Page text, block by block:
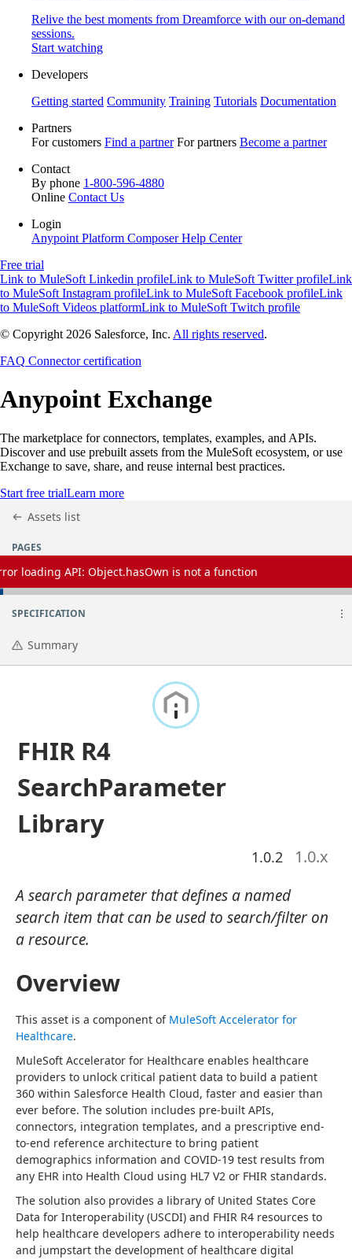
Relive the best moments from Dreamforce with our on-demand
sessions.
Start watching
Developers
Getting started Community Training Tutorials Documentation
Partners
For customers Find a partner For partners Become a partner
Contact
By phone 1-800-596-4880
Online Contact Us
Login
Anypoint Platform ComposerHelp Center
Free trial
Link to MuleSoft Linkedin profileLink to MuleSoft Twitter profileLink
to MuleSoft Instagram profileLink to MuleSoft Facebook profileLink
to MuleSoft Videos platformLink to MuleSoft Twitch profile
© Copyright 2026 Salesforce, Inc. All rights reserved.
FAQ Connector certification
Anypoint Exchange
The marketplace for connectors, templates, examples, and APIs.
Discover and use prebuilt assets from the MuleSoft ecosystem, or use
Exchange to save, share, and reuse internal best practices.
Start free trialLearn more